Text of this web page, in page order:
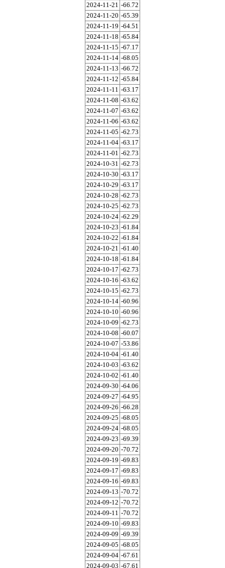
2024-11-21 -66.72
2024-11-20 -65.39
2024-11-19 -64.51
2024-11-18 -65.84
2024-11-15 -67.17
2024-11-14 -68.05
2024-11-13 -66.72
2024-11-12 -65.84
2024-11-11 -63.17
2024-11-08 -63.62
2024-11-07 -63.62
2024-11-06 -63.62
2024-11-05 -62.73
2024-11-04 -63.17
2024-11-01 -62.73
2024-10-31 -62.73
2024-10-30 -63.17
2024-10-29 -63.17
2024-10-28 -62.73
2024-10-25 -62.73
2024-10-24 -62.29
2024-10-23 -61.84
2024-10-22 -61.84
2024-10-21 -61.40
2024-10-18 -61.84
2024-10-17 -62.73
2024-10-16 -63.62
2024-10-15 -62.73
2024-10-14 -60.96
2024-10-10 -60.96
2024-10-09 -62.73
2024-10-08 -60.07
2024-10-07 -53.86
2024-10-04 -61.40
2024-10-03 -63.62
2024-10-02 -61.40
2024-09-30 -64.06
2024-09-27 -64.95
2024-09-26 -66.28
2024-09-25 -68.05
2024-09-24 -68.05
2024-09-23 -69.39
2024-09-20 -70.72
2024-09-19 -69.83
2024-09-17 -69.83
2024-09-16 -69.83
2024-09-13 -70.72
2024-09-12 -70.72
2024-09-11 -70.72
2024-09-10 -69.83
2024-09-09 -69.39
2024-09-05 -68.05
2024-09-04 -67.61
2024-09-03 -67.61